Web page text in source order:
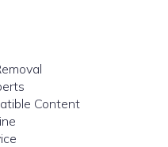
Content